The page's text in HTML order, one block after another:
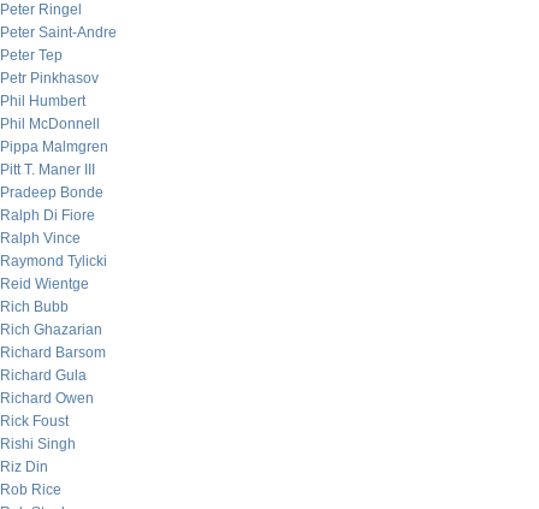
Peter Ringel
Peter Saint-Andre
Peter Tep
Petr Pinkhasov
Phil Humbert
Phil McDonnell
Pippa Malmgren
Pitt T. Maner III
Pradeep Bonde
Ralph Di Fiore
Ralph Vince
Raymond Tylicki
Reid Wientge
Rich Bubb
Rich Ghazarian
Richard Barsom
Richard Gula
Richard Owen
Rick Foust
Rishi Singh
Riz Din
Rob Rice